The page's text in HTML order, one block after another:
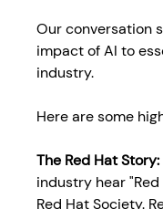
Our conversation
impact of AI to
industry.
Here are some
The Red Hat Story:
industry hear
Red Hat Society.